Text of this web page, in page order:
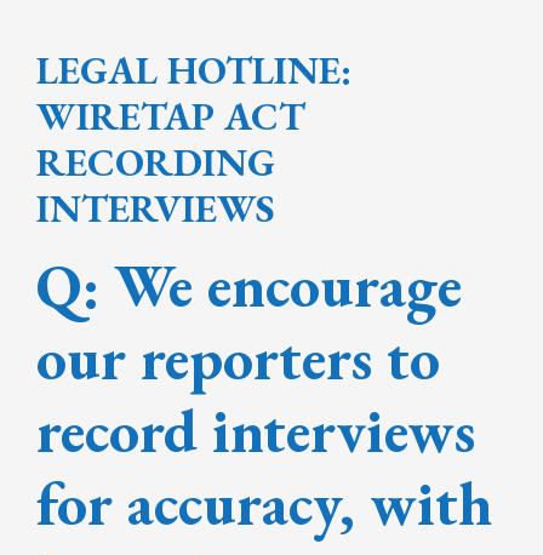
LEGAL HOTLINE:
WIRETAP ACT
RECORDING
INTERVIEWS
Q: We encourage
our reporters to
record interviews
for accuracy, with